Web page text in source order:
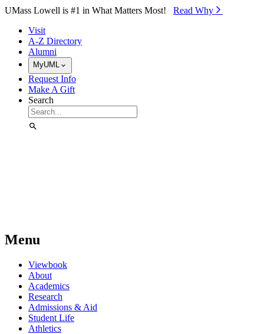
Skip to Main Content
UMass Lowell is #1 in What Matters Most! Read Why⁠
Visit
A-Z Directory
Alumni
MyUML
Request Info
Make A Gift
Search
Menu
Viewbook
About
Academics
Research
Admissions & Aid
Student Life
Athletics